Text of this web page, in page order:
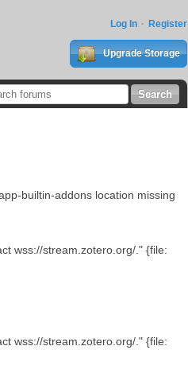
Log In Register
Upgrade Storage
builtin-addons location missing
wss://stream.zotero.org/." {file:
wss://stream.zotero.org/." {file: